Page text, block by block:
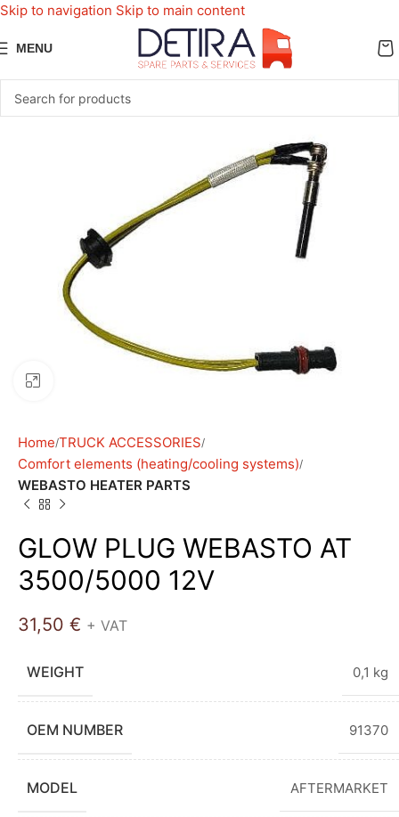
Skip to navigation Skip to main content
MENU
Home TRUCK ACCESSORIES
Comfort elements (heating/cooling systems)
WEBASTO HEATER PARTS
GLOW PLUG WEBASTO AT
3500/5000 12V
31,50 € + VAT
WEIGHT 0,1 kg
OEM NUMBER 91370
MODEL AFTERMARKET